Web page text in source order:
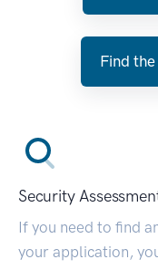
Find
Security
If you need to find
your application,